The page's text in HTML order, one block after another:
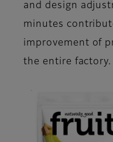
and design
minutes
improvement of
the entire factory.